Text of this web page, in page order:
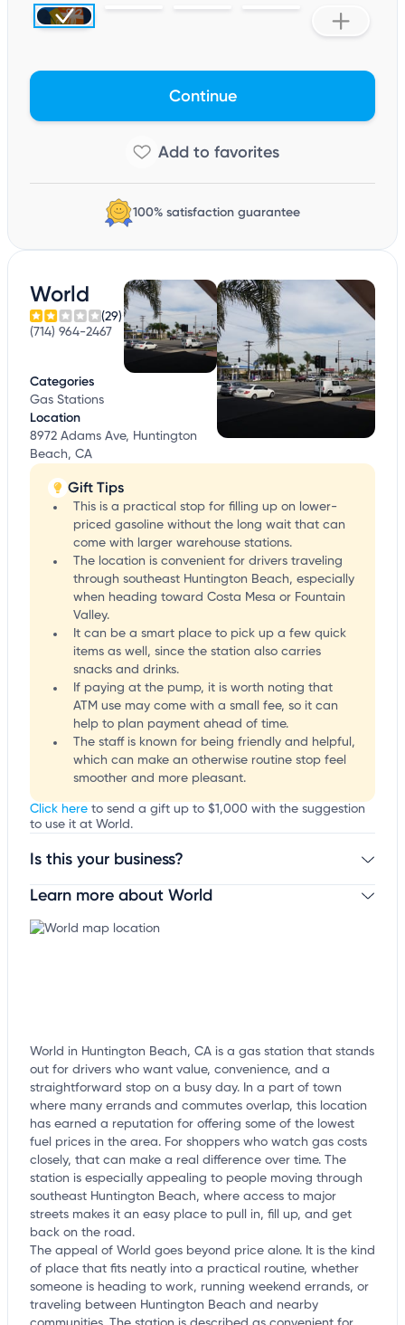
Continue
100% satisfaction guarantee
World
(29)
(714) 964-2467
Categories
Gas Stations
Location
8972 Adams Ave, Huntington
Beach, CA
Gift Tips
This is a practical stop for filling up on lower-
priced gasoline without the long wait that can
come with larger warehouse stations.
The location is convenient for drivers traveling
through southeast Huntington Beach, especially
when heading toward Costa Mesa or Fountain
Valley.
It can be a smart place to pick up a few quick
items as well, since the station also carries
snacks and drinks.
If paying at the pump, it is worth noting that
ATM use may come with a small fee, so it can
help to plan payment ahead of time.
The staff is known for being friendly and helpful,
which can make an otherwise routine stop feel
smoother and more pleasant.
Click here to send a gift up to $1,000 with the suggestion
to use it at World.
Is this your business?
Claim your businessto update business information,
Learn more about World
World in Huntington Beach, CA is a gas station that stands
out for drivers who want value, convenience, and a
straightforward stop on a busy day. In a part of town
where many errands and commutes overlap, this location
has earned a reputation for offering some of the lowest
fuel prices in the area. For shoppers who watch gas costs
closely, that can make a real difference over time. The
station is especially appealing to people moving through
southeast Huntington Beach, where access to major
streets makes it an easy place to pull in, fill up, and get
back on the road.
The appeal of World goes beyond price alone. It is the kind
of place that fits neatly into a practical routine, whether
someone is heading to work, running weekend errands, or
traveling between Huntington Beach and nearby